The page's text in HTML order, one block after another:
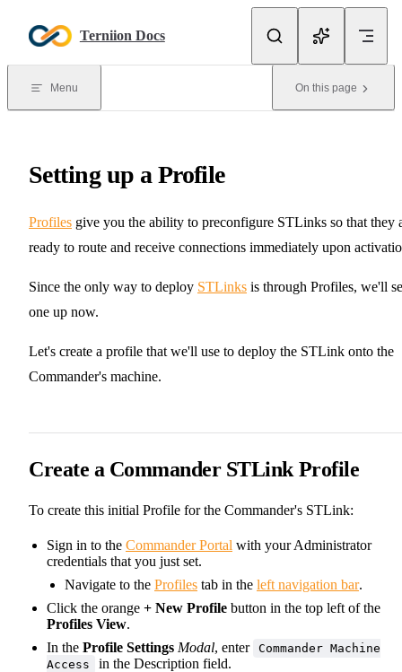
Terniion Docs
Menu On this page
Setting up a Profile
Profiles give you the ability to preconfigure STLinks so that they
ready to route and receive connections immediately upon
Since the only way to deploy STLinks is through Profiles, we'll
one up now.
Let's create a profile that we'll use to deploy the STLink onto the
Commander's machine.
Create a Commander STLink Profile
To create this initial Profile for the Commander's STLink:
Sign in to the Commander Portal with your Administrator
credentials that you just set.
Navigate to the Profiles tab in the left navigation bar.
Click the orange + New Profile button in the top left of the
Profiles View.
In the Profile Settings Modal, enter Commander Machine
Access
in the Description field.